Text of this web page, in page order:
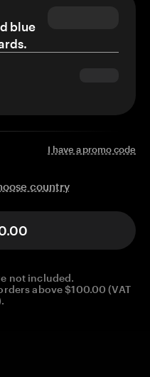
blue
I have a promo code
country
not included.
above $100.00 (VAT